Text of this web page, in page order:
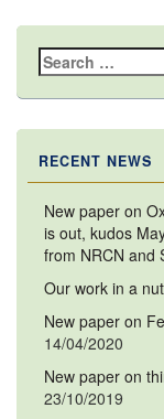
Search
for:
RECENT NEWS
New paper on
is out, kudos
from NRCN and
Our work in a
New paper on
14/04/2020
New paper on
23/10/2019